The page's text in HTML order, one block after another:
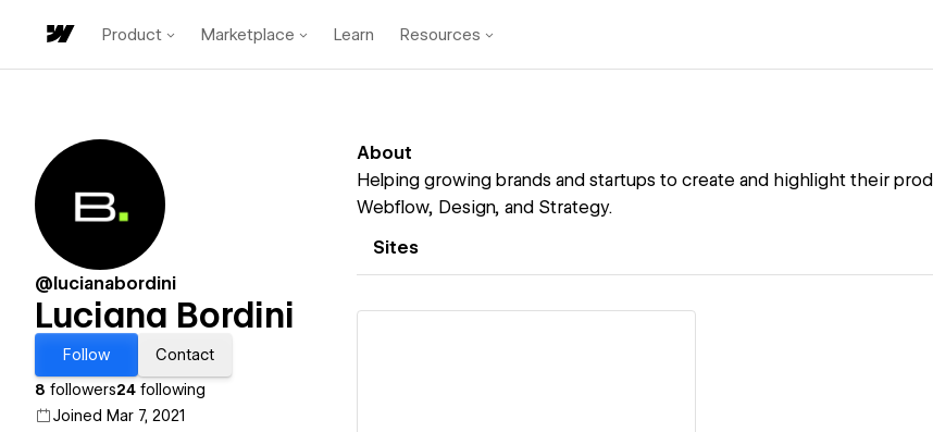
Product Marketplace Learn Resources
@lucianabordini
Luciana Bordini
Follow
Contact
8 followers24 following
Joined Mar 7, 2021
About
Helping growing brands and startups to create and highlight their
Webflow, Design, and Strategy.
Sites